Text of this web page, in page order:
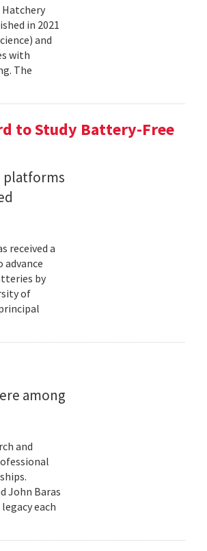
in 2021
and
with
The
to Study Battery-Free
platforms
received a
advance
by
of
among
and
John Baras
each